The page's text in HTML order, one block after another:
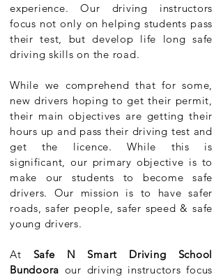
experience. Our driving instructors
focus not only on helping students pass
their test, but develop life long safe
driving skills on the road.
While we comprehend that for some,
new drivers hoping to get their permit,
their main objectives are getting their
hours up and pass their driving test and
get the licence. While this is
significant, our primary objective is to
make our students to become safe
drivers. Our mission is to have safer
roads, safer people, safer speed & safe
young drivers.
At Safe N Smart Driving School
Bundoora our driving instructors focus